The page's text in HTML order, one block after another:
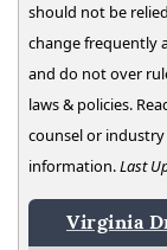
should not be
change frequently
and do not over
laws & policies.
counsel or
information.Last
Virginia